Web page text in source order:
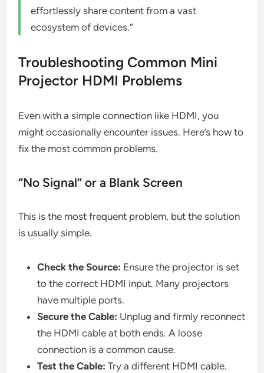
effortlessly share content from a vast
ecosystem of devices.”
Troubleshooting Common Mini
Projector HDMI Problems
Even with a simple connection like HDMI, you
might occasionally encounter issues. Here’s how to
fix the most common problems.
“No Signal” or a Blank Screen
This is the most frequent problem, but the solution
is usually simple.
Check the Source: Ensure the projector is set
to the correct HDMI input. Many projectors
have multiple ports.
Secure the Cable: Unplug and firmly reconnect
the HDMI cable at both ends. A loose
connection is a common cause.
Test the Cable: Try a different HDMI cable.